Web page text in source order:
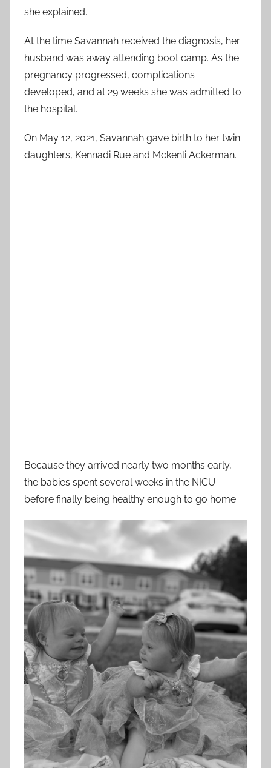
she explained.
At the time Savannah received the diagnosis, her
husband was away attending boot camp. As the
pregnancy progressed, complications
developed, and at 29 weeks she was admitted to
the hospital.
On May 12, 2021, Savannah gave birth to her twin
daughters, Kennadi Rue and Mckenli Ackerman.
Because they arrived nearly two months early,
the babies spent several weeks in the NICU
before finally being healthy enough to go home.